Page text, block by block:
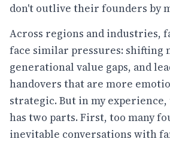
don't outlive their founders by
Across regions and industries,
face similar pressures: shifting
generational value gaps, and
handovers that are more
strategic. But in my
has two parts. First, too many
inevitable conversations with